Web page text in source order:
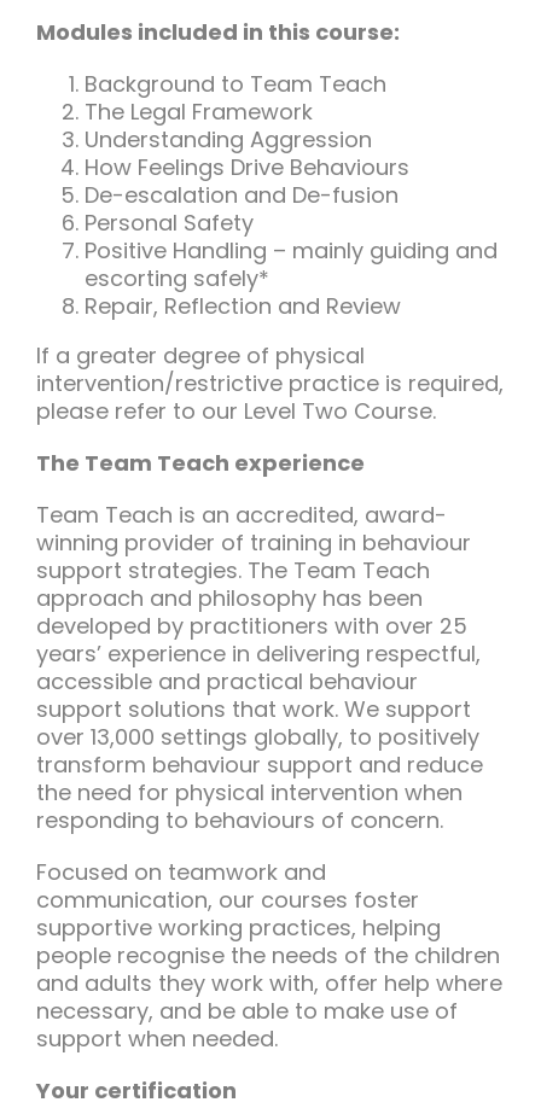
Modules included in this course:
Background to Team Teach
The Legal Framework
Understanding Aggression
How Feelings Drive Behaviours
De-escalation and De-fusion
Personal Safety
Positive Handling – mainly guiding and
escorting safely*
Repair, Reflection and Review
If a greater degree of physical
intervention/restrictive practice is required,
please refer to our Level Two Course.
The Team Teach experience
Team Teach is an accredited, award-
winning provider of training in behaviour
support strategies. The Team Teach
approach and philosophy has been
developed by practitioners with over 25
years’ experience in delivering respectful,
accessible and practical behaviour
support solutions that work. We support
over 13,000 settings globally, to positively
transform behaviour support and reduce
the need for physical intervention when
responding to behaviours of concern.
Focused on teamwork and
communication, our courses foster
supportive working practices, helping
people recognise the needs of the children
and adults they work with, offer help where
necessary, and be able to make use of
support when needed.
Your certification